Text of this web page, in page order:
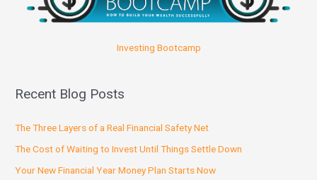
Investing Bootcamp
Recent Blog Posts
The Three Layers of a Real Financial Safety Net
The Cost of Waiting to Invest Until Things Settle Down
Your New Financial Year Money Plan Starts Now